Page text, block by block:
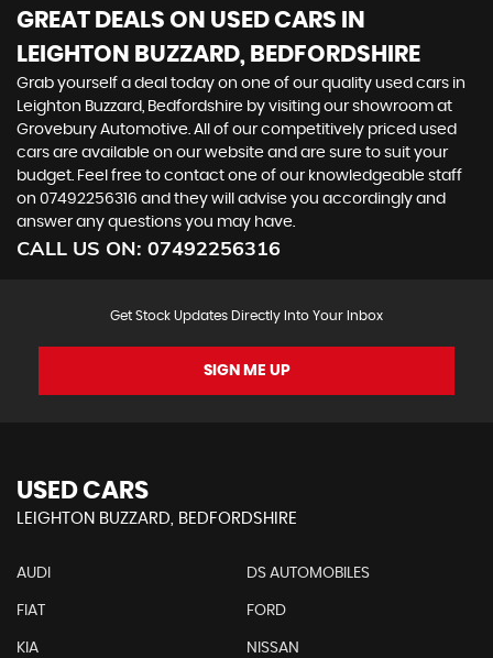
GREAT DEALS ON USED CARS IN
LEIGHTON BUZZARD, BEDFORDSHIRE
Grab yourself a deal today on one of our quality used cars in
Leighton Buzzard, Bedfordshire by visiting our showroom at
Grovebury Automotive. All of our competitively priced used
cars are available on our website and are sure to suit your
budget. Feel free to contact one of our knowledgeable staff
on 07492256316 and they will advise you accordingly and
answer any questions you may have.
CALL US ON: 07492256316
Get Stock Updates Directly Into Your Inbox
SIGN ME UP
USED CARS
LEIGHTON BUZZARD, BEDFORDSHIRE
AUDI DS AUTOMOBILES
FIAT FORD
KIA NISSAN